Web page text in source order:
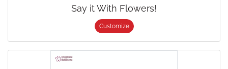
Say it With Flowers!
Customize